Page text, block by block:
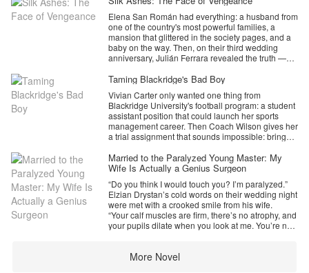
Elena San Román had everything: a husband from
one of the country's most powerful families, a
mansion that glittered in the society pages, and a
baby on the way. Then, on their third wedding
anniversary, Julián Ferrara revealed the truth —
his lover, and Elena was nothing but a pawn he no
That same night, he tried to make her disappear
for good.
But the lake didn't keep her.
Pulled from the wreckage by a mysterious stranger
with his own score to settle, Elena wakes two
months later in a private clinic with a surgeon's
masterpiece where her face used to be. Her old
identity is ash. Her child is gone. And the woman
staring back from the mirror is someone Julián
Ferrara has never met.
a Harvard-educated shark — and she's married to
Julián's most dangerous rival. Together, Alix and
Taming Blackridge's Bad Boy
Vivian Carter only wanted one thing from
Blackridge University's football program: a student
assistant position that could launch her sports
management career. Then Coach Wilson gives her
a trial assignment that sounds impossible: bring
star, back to practice.
Ethan is everything Vivian should avoid. A former
who looks more dangerous under studio lights
than any warning label could cover, he has no
interest in being managed by a freshman with a
clipboard. But Vivian keeps showing up. She waits
through humiliation, learns how to care for his
He just stopped trusting anyone with it.
Married to the Paralyzed Young Master: My
Wife Is Actually a Genius Surgeon
“Do you think I would touch you? I’m paralyzed.”
Elzian Drystan’s cold words on their wedding night
were met with a crooked smile from his wife.
“Your calf muscles are firm, there’s no atrophy, and
your pupils dilate when you look at me. You’re not
‘sacrificial’ wife crumbled. She was a deadly
More Novel